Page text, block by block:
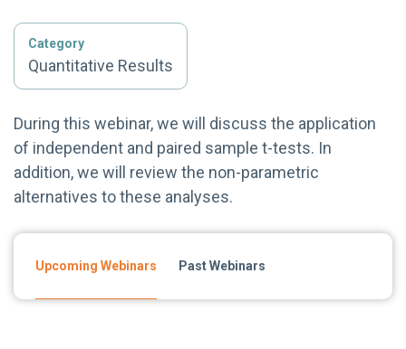
Category
Quantitative Results
During this webinar, we will discuss the application
of independent and paired sample t-tests. In
addition, we will review the non-parametric
alternatives to these analyses.
Upcoming Webinars Past Webinars